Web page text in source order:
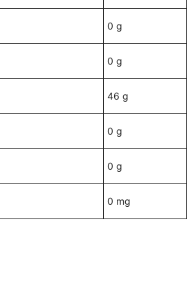
0 g
0 g
46 g
0 g
0 g
0 mg